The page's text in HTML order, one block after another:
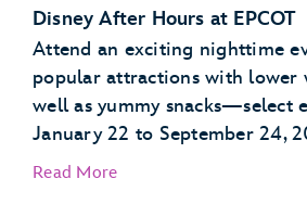
Disney After Hours at EPCOT
Attend an exciting nighttime
popular attractions with lower
well as yummy snacks—select
January 22 to September 24,
Read More